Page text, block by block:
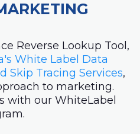
Reverse Lookup Tool,
White Label Data
Skip Tracing Services,
to marketing.
with our WhiteLabel